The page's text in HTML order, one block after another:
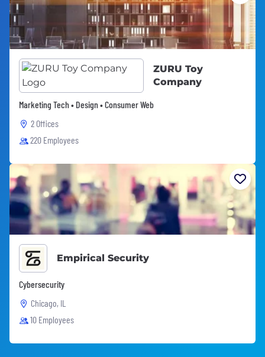
ZURU Toy
Company
Marketing Tech • Design • Consumer Web
2 Offices
220 Employees
Empirical Security
Cybersecurity
Chicago, IL
10 Employees